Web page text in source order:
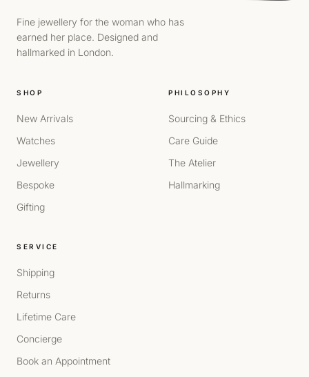
Fine jewellery for the woman who has
earned her place. Designed and
hallmarked in London.
SHOP
New Arrivals
Watches
Jewellery
Bespoke
Gifting
PHILOSOPHY
Sourcing & Ethics
Care Guide
The Atelier
Hallmarking
SERVICE
Shipping
Returns
Lifetime Care
Concierge
Book an Appointment